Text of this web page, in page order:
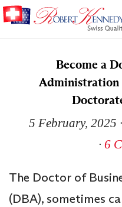
Become a
Administration
5 February, 2025
∙ 6
The Doctor of
(DBA), sometimes